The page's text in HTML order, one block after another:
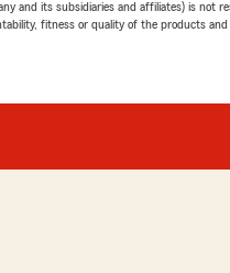
and its subsidiaries and affiliates) is
fitness or quality of the products